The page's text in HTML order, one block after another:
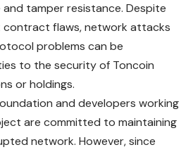
tamper resistance. Despite
contract flaws, network attacks
problems can be
to the security of Toncoin
or holdings.
and developers working
are committed to maintaining
network. However, since